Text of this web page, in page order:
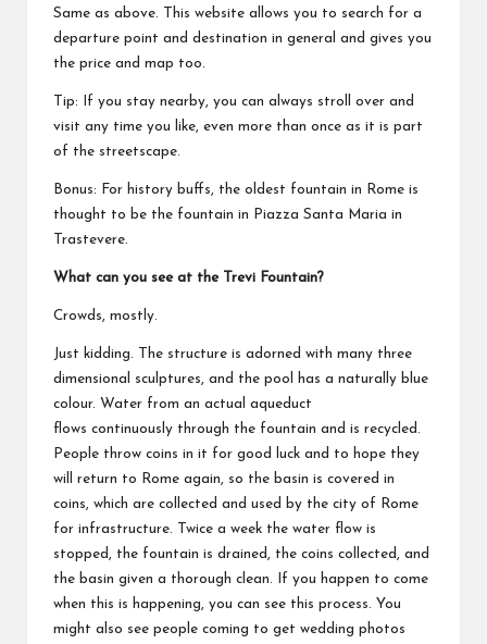
Same as above. This website allows you to search for a
departure point and destination in general and gives you
the price and map too.
Tip: If you stay nearby, you can always stroll over and
visit any time you like, even more than once as it is part
of the streetscape.
Bonus: For history buffs, the oldest fountain in Rome is
thought to be the fountain in Piazza Santa Maria in
Trastevere.
What can you see at the Trevi Fountain?
Crowds, mostly.
Just kidding. The structure is adorned with many three
dimensional sculptures, and the pool has a naturally blue
colour. Water from an actual aqueduct
flows continuously through the fountain and is recycled.
People throw coins in it for good luck and to hope they
will return to Rome again, so the basin is covered in
coins, which are collected and used by the city of Rome
for infrastructure. Twice a week the water flow is
stopped, the fountain is drained, the coins collected, and
the basin given a thorough clean. If you happen to come
when this is happening, you can see this process. You
might also see people coming to get wedding photos